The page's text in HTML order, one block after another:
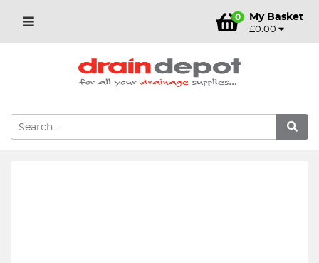
0 My Basket
£0.00